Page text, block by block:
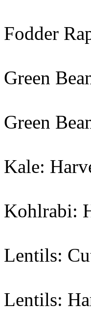
Fodder
Green
Green
Kale:
Kohlrabi:
Lentils:
Lentils: